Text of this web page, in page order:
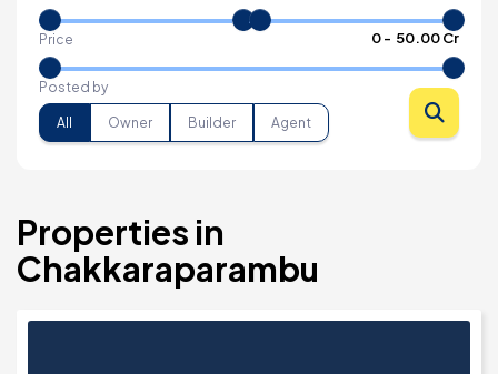
Price 0- ₹ 50.00 Cr
Posted by
All Owner Builder Agent
Properties in
Chakkaraparambu